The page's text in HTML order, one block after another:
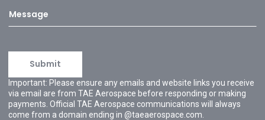
Important: Please ensure any emails and website links you receive
via email are from TAE Aerospace before responding or making
payments. Official TAE Aerospace communications will always
come from a domain ending in @taeaerospace.com.